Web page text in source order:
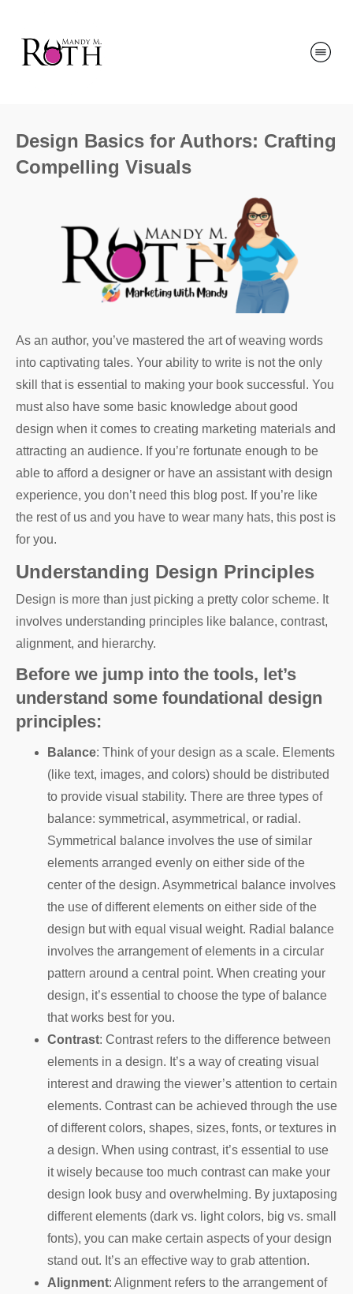
Design Basics for Authors: Crafting
Compelling Visuals
As an author, you’ve mastered the art of weaving words
into captivating tales. Your ability to write is not the only
skill that is essential to making your book successful. You
must also have some basic knowledge about good
design when it comes to creating marketing materials and
attracting an audience. If you’re fortunate enough to be
able to afford a designer or have an assistant with design
experience, you don’t need this blog post. If you’re like
the rest of us and you have to wear many hats, this post is
for you.
Understanding Design Principles
Design is more than just picking a pretty color scheme. It
involves understanding principles like balance, contrast,
alignment, and hierarchy.
Before we jump into the tools, let’s
understand some foundational design
principles:
Balance: Think of your design as a scale. Elements
(like text, images, and colors) should be distributed
to provide visual stability. There are three types of
balance: symmetrical, asymmetrical, or radial.
Symmetrical balance involves the use of similar
elements arranged evenly on either side of the
center of the design. Asymmetrical balance involves
the use of different elements on either side of the
design but with equal visual weight. Radial balance
involves the arrangement of elements in a circular
pattern around a central point. When creating your
design, it’s essential to choose the type of balance
that works best for you.
Contrast: Contrast refers to the difference between
elements in a design. It’s a way of creating visual
interest and drawing the viewer’s attention to certain
elements. Contrast can be achieved through the use
of different colors, shapes, sizes, fonts, or textures in
a design. When using contrast, it’s essential to use
it wisely because too much contrast can make your
design look busy and overwhelming. By juxtaposing
different elements (dark vs. light colors, big vs. small
fonts), you can make certain aspects of your design
stand out. It’s an effective way to grab attention.
Alignment: Alignment refers to the arrangement of